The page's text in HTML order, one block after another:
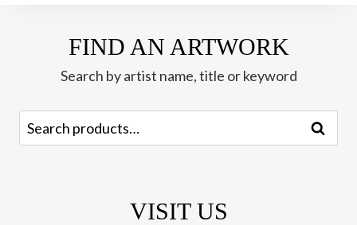
quantity
FIND AN ARTWORK
Search by artist name, title or keyword
Search
for:
Search
VISIT US